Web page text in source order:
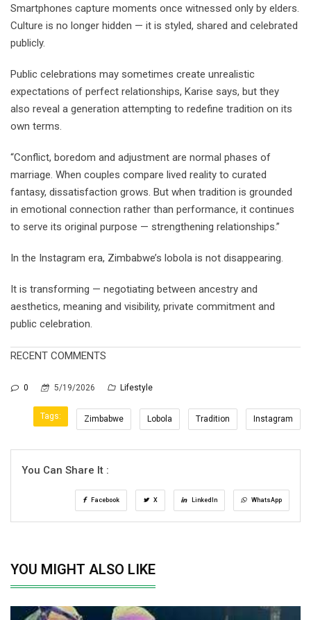
Smartphones capture moments once witnessed only by elders.
Culture is no longer hidden — it is styled, shared and celebrated
publicly.
Public celebrations may sometimes create unrealistic
expectations of perfect relationships, Karise says, but they
also reveal a generation attempting to redefine tradition on its
own terms.
“Conflict, boredom and adjustment are normal phases of
marriage. When couples compare lived reality to curated
fantasy, dissatisfaction grows. But when tradition is grounded
in emotional connection rather than performance, it continues
to serve its original purpose — strengthening relationships.”
In the Instagram era, Zimbabwe’s lobola is not disappearing.
It is transforming — negotiating between ancestry and
aesthetics, meaning and visibility, private commitment and
public celebration.
RECENT COMMENTS
0 5/19/2026 Lifestyle
Tags: Zimbabwe Lobola Tradition Instagram
You Can Share It :
Facebook X LinkedIn WhatsApp
YOU MIGHT ALSO LIKE